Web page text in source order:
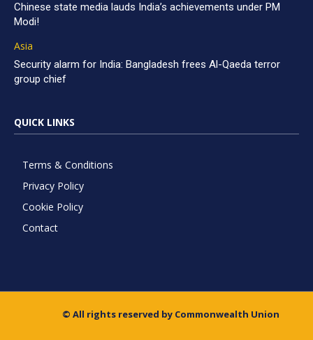
Chinese state media lauds India’s achievements under PM
Modi!
Asia
Security alarm for India: Bangladesh frees Al-Qaeda terror
group chief
QUICK LINKS
Terms & Conditions
Privacy Policy
Cookie Policy
Contact
© All rights reserved by Commonwealth Union